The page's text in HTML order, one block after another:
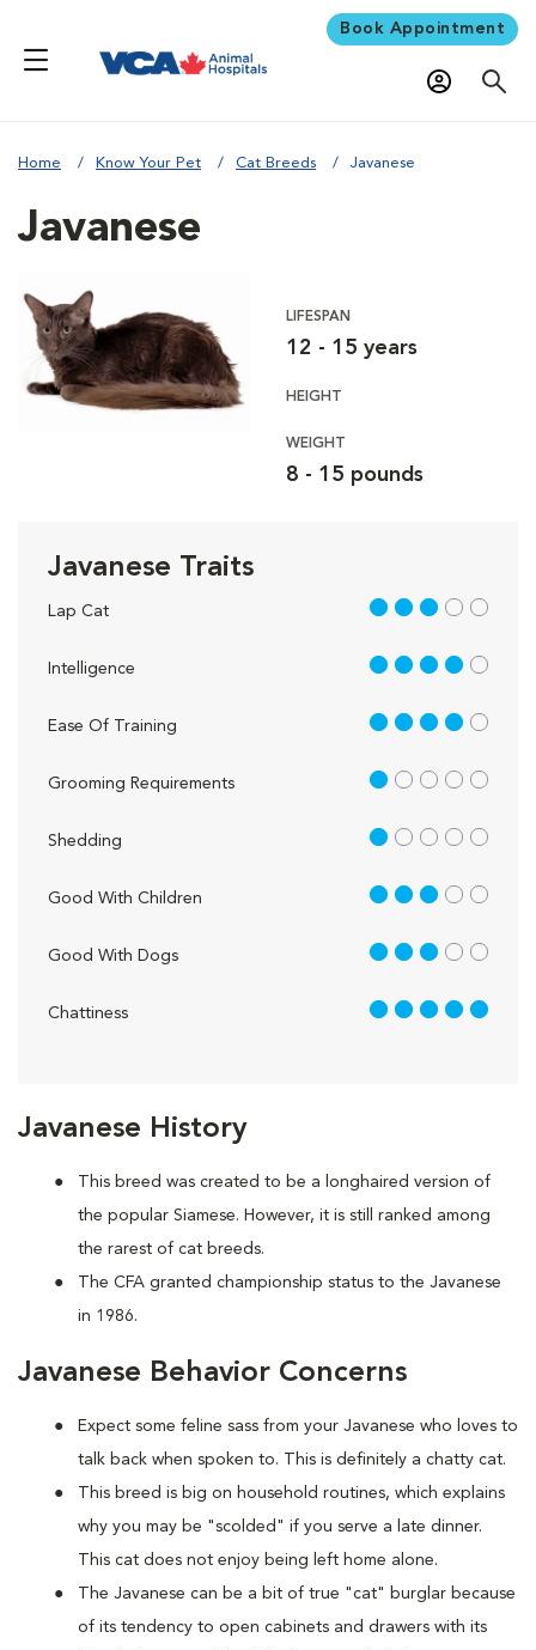
Book Appointment
Home Know Your Pet Cat Breeds Javanese
Javanese History
This breed was created to be a longhaired version of
the popular Siamese. However, it is still ranked among
the rarest of cat breeds.
The CFA granted championship status to the Javanese
in 1986.
Javanese Behavior Concerns
Expect some feline sass from your Javanese who loves to
talk back when spoken to. This is definitely a chatty cat.
This breed is big on household routines, which explains
why you may be "scolded" if you serve a late dinner.
This cat does not enjoy being left home alone.
The Javanese can be a bit of true "cat" burglar because
of its tendency to open cabinets and drawers with its
Javanese
LIFESPAN
12 - 15 years
HEIGHT
WEIGHT
8 - 15 pounds
Javanese Traits
Lap Cat 3 out of 5
Intelligence 4 out of 5
Ease Of Training 4 out of 5
Grooming Requirements 1 out of 5
Shedding 1 out of 5
Good With Children 3 out of 5
Good With Dogs 3 out of 5
Chattiness 5 out of 5